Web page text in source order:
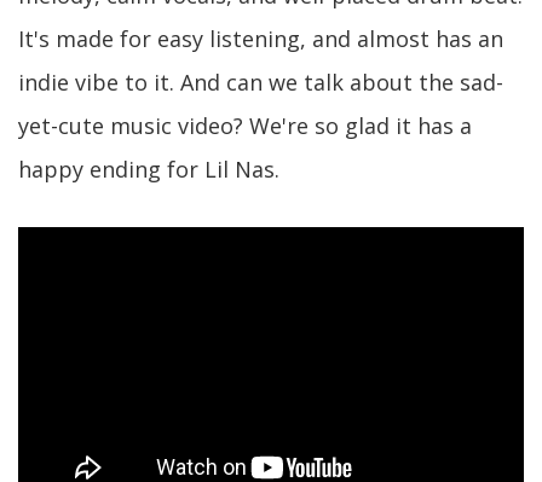
It's made for easy listening, and almost has an
indie vibe to it. And can we talk about the sad-
yet-cute music video? We're so glad it has a
happy ending for Lil Nas.